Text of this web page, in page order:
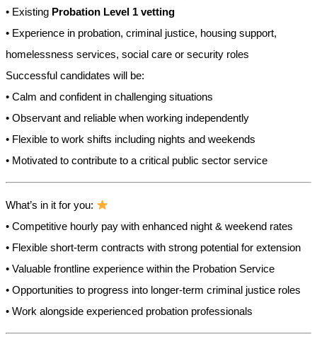
• Existing Probation Level 1 vetting
• Experience in probation, criminal justice, housing support,
homelessness services, social care or security roles
Successful candidates will be:
• Calm and confident in challenging situations
• Observant and reliable when working independently
• Flexible to work shifts including nights and weekends
• Motivated to contribute to a critical public sector service
What’s in it for you:
• Competitive hourly pay with enhanced night & weekend rates
• Flexible short-term contracts with strong potential for extension
• Valuable frontline experience within the Probation Service
• Opportunities to progress into longer-term criminal justice roles
• Work alongside experienced probation professionals